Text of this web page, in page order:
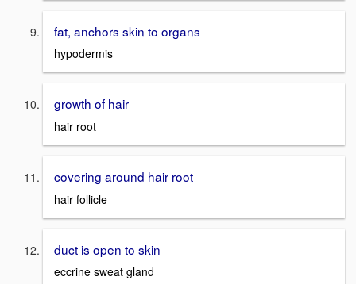
fat, anchors skin to organs
hypodermis
growth of hair
hair root
covering around hair root
hair follicle
duct is open to skin
eccrine sweat gland